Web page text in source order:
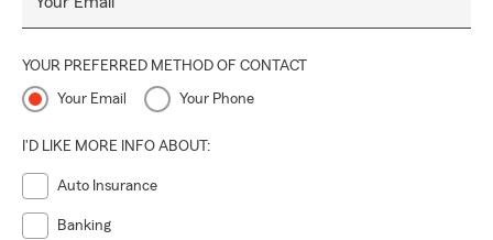
YOUR PREFERRED METHOD OF CONTACT
Your Email Your Phone
I'D LIKE MORE INFO ABOUT:
Auto Insurance
Banking